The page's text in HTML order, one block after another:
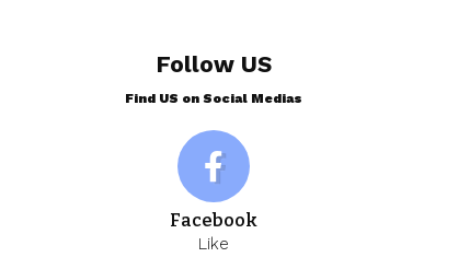
Follow US
Find US on Social Medias
Facebook
Like